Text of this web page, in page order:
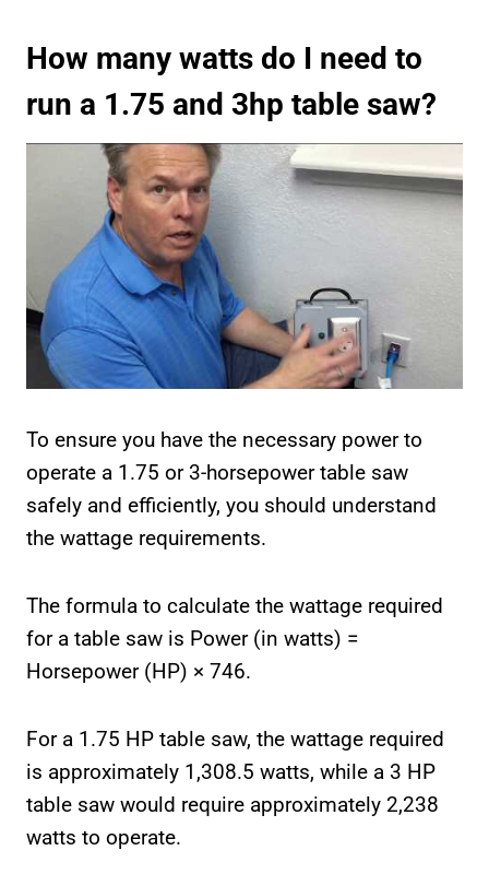
How many watts do I need to
run a 1.75 and 3hp table saw?
To ensure you have the necessary power to
operate a 1.75 or 3-horsepower table saw
safely and efficiently, you should understand
the wattage requirements.
The formula to calculate the wattage required
for a table saw is Power (in watts) =
Horsepower (HP) × 746.
For a 1.75 HP table saw, the wattage required
is approximately 1,308.5 watts, while a 3 HP
table saw would require approximately 2,238
watts to operate.